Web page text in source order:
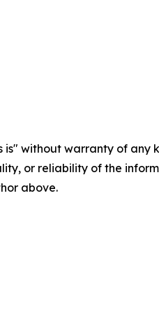
is" without warranty of
or reliability of the
above.